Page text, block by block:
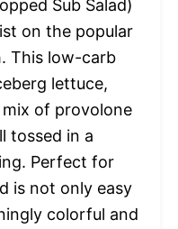
Sub Salad)
on the popular
This low-carb
lettuce,
of provolone
tossed in a
Perfect for
is not only easy
colorful and